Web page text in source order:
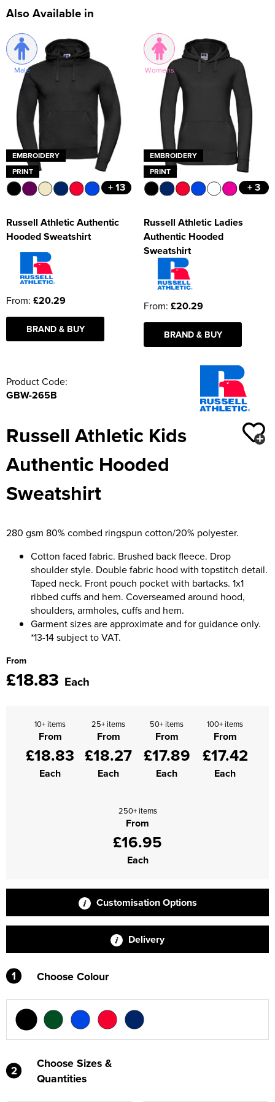
Also Available in
Male
EMBROIDERY
PRINT
+ 13
Russell Athletic Authentic
Hooded Sweatshirt
From: £20.29
BRAND & BUY
Womens
EMBROIDERY
PRINT
+ 3
Russell Athletic Ladies
Authentic Hooded
Sweatshirt
From: £20.29
BRAND & BUY
Product Code:
GBW-265B
Russell Athletic Kids
Authentic Hooded
Sweatshirt
280 gsm 80% combed ringspun cotton/20% polyester.
Cotton faced fabric. Brushed back fleece. Drop
shoulder style. Double fabric hood with topstitch detail.
Taped neck. Front pouch pocket with bartacks. 1x1
ribbed cuffs and hem. Coverseamed around hood,
shoulders, armholes, cuffs and hem.
Garment sizes are approximate and for guidance only.
*13-14 subject to VAT.
From
£18.83 Each
10+ items
From
£18.83
Each
25+ items
From
£18.27
Each
50+ items
From
£17.89
Each
100+ items
From
£17.42
Each
250+ items
From
£16.95
Each
Customisation Options
Delivery
1 Choose Colour
2
Choose Sizes &
Quantities